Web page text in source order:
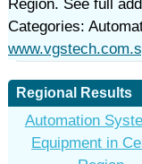
Region. See full
Categories:
Regional Results
Automation
Equipment in